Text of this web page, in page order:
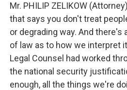
Mr. PHILIP ZELIKOW
that says you don't treat
or degrading way. And there's
of law as to how we interpret
Legal Counsel had worked
the national security
enough, all the things we're